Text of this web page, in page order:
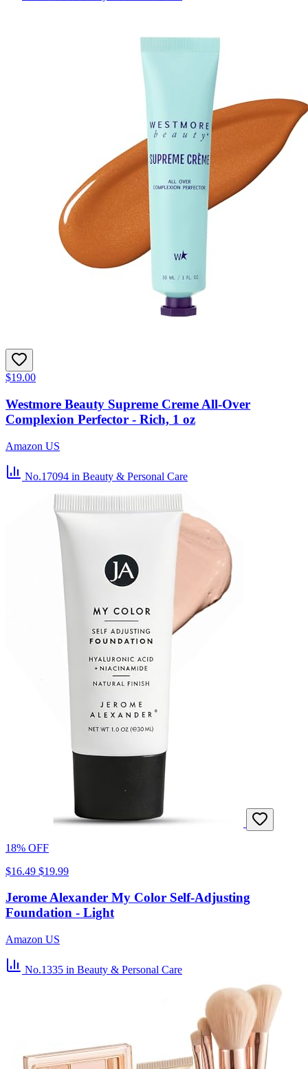
$19.00
Westmore Beauty Supreme Creme All-Over
Complexion Perfector - Rich, 1 oz
Amazon US
No.17094 in Beauty & Personal Care
18% OFF
$16.49 $19.99
Jerome Alexander My Color Self-Adjusting
Foundation - Light
Amazon US
No.1335 in Beauty & Personal Care